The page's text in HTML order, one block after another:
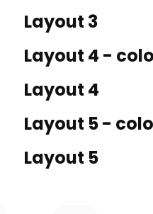
Layout 3
Layout 4 -
Layout 4
Layout 5 -
Layout 5